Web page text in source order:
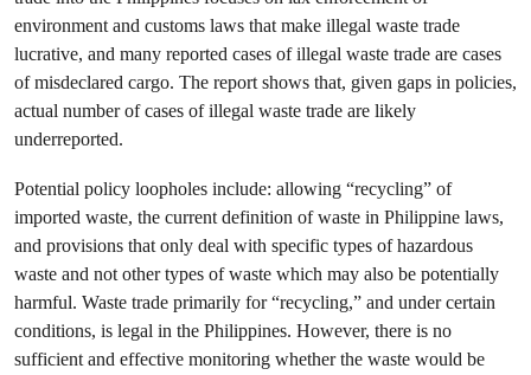
environment and customs laws that make illegal waste trade
lucrative, and many reported cases of illegal waste trade are cases
of misdeclared cargo. The report shows that, given gaps in policies,
actual number of cases of illegal waste trade are likely
underreported.
Potential policy loopholes include: allowing “recycling” of
imported waste, the current definition of waste in Philippine laws,
and provisions that only deal with specific types of hazardous
waste and not other types of waste which may also be potentially
harmful. Waste trade primarily for “recycling,” and under certain
conditions, is legal in the Philippines. However, there is no
sufficient and effective monitoring whether the waste would be